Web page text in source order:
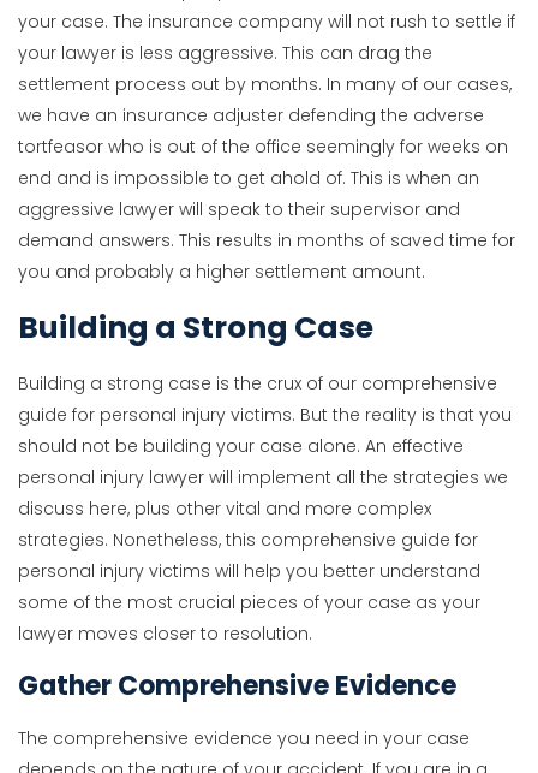
your case. The insurance company will not rush to settle if
your lawyer is less aggressive. This can drag the
settlement process out by months. In many of our cases,
we have an insurance adjuster defending the adverse
tortfeasor who is out of the office seemingly for weeks on
end and is impossible to get ahold of. This is when an
aggressive lawyer will speak to their supervisor and
demand answers. This results in months of saved time for
you and probably a higher settlement amount.
Building a Strong Case
Building a strong case is the crux of our comprehensive
guide for personal injury victims. But the reality is that you
should not be building your case alone. An effective
personal injury lawyer will implement all the strategies we
discuss here, plus other vital and more complex
strategies. Nonetheless, this comprehensive guide for
personal injury victims will help you better understand
some of the most crucial pieces of your case as your
lawyer moves closer to resolution.
Gather Comprehensive Evidence
The comprehensive evidence you need in your case